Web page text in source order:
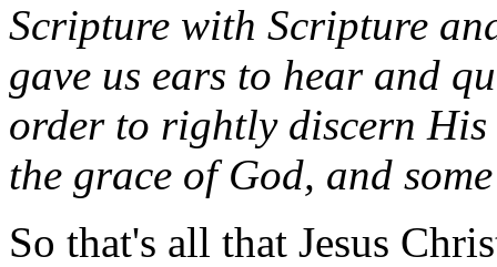
Scripture with Scripture
gave us ears to hear and
order to rightly discern
the grace of God, and
So that's all that Jesus